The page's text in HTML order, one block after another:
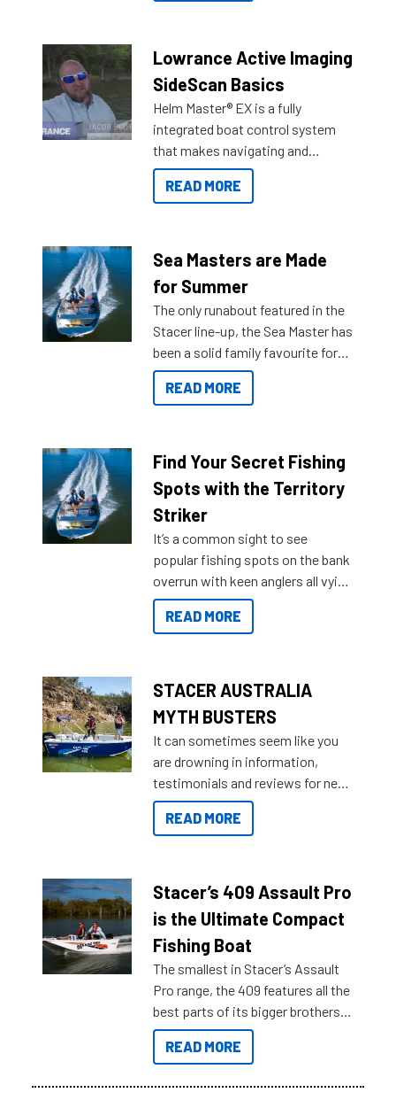
Lowrance Active Imaging
SideScan Basics
Helm Master® EX is a fully
integrated boat control system
that makes navigating and
getting to your destination easier,
and once you arrive.
READ MORE
Sea Masters are Made
for Summer
The only runabout featured in the
Stacer line-up, the Sea Master has
been a solid family favourite for
decades. Available from models
429 all the way up to 589, there is
lifestyles. For those that are
indecisive about which boat to
purchase or what accessories to
add on, this year Stacer
introduced Option Packs to make
deciding and purchasing easier
than ever.
READ MORE
Find Your Secret Fishing
Spots with the Territory
Striker
It’s a common sight to see
popular fishing spots on the bank
overrun with keen anglers all vying
for that premium placing. So why
not open your horizons and get
READ MORE
STACER AUSTRALIA
MYTH BUSTERS
It can sometimes seem like you
are drowning in information,
testimonials and reviews for new
boats and it may be difficult to
sort through all the data to get to
of information, below are some
key myth busters on Stacer
Australia.
READ MORE
Stacer’s 409 Assault Pro
is the Ultimate Compact
Fishing Boat
The smallest in Stacer’s Assault
Pro range, the 409 features all the
best parts of its bigger brothers
at a compact, user and budget
friendly size.
READ MORE